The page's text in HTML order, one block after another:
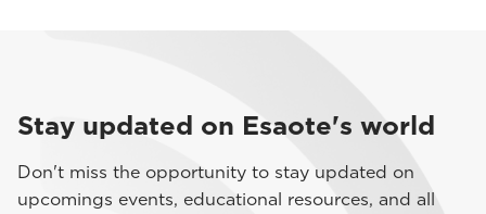
Stay updated on Esaote's world
Don't miss the opportunity to stay updated on
upcomings events, educational resources, and all